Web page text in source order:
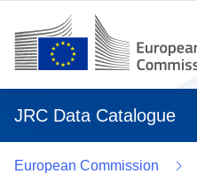
JRC Data Catalogue
European Commission